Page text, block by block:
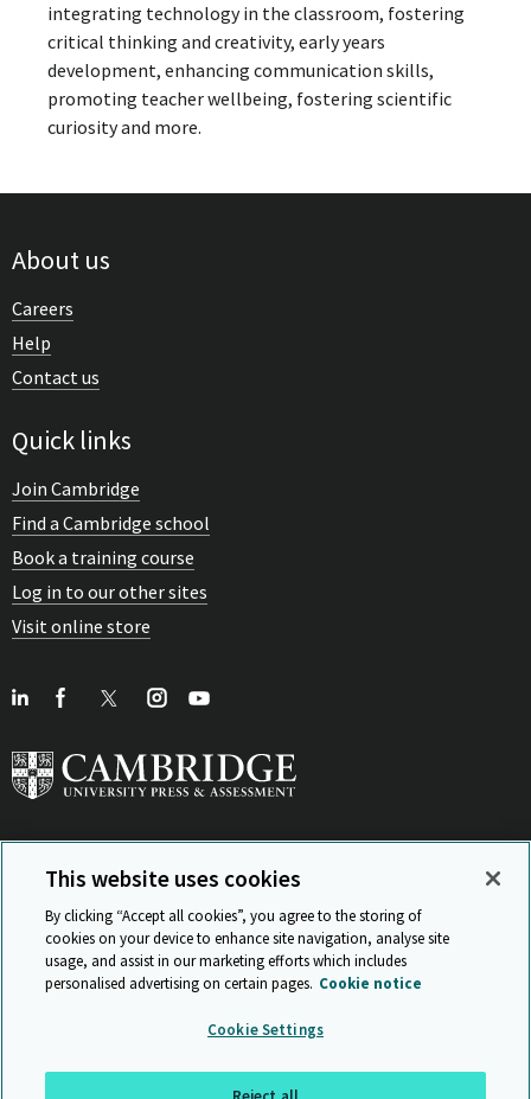
integrating technology in the classroom, fostering
critical thinking and creativity, early years
development, enhancing communication skills,
promoting teacher wellbeing, fostering scientific
curiosity and more.
About us
Careers
Help
Contact us
Quick links
Join Cambridge
Find a Cambridge school
Book a training course
Log in to our other sites
Visit online store
View Related Sites
ISO 9001 Certificate Privacy and legal
© Cambridge University Press & Assessment 2026
This website uses cookies
By clicking “Accept all cookies”, you agree to the storing of
cookies on your device to enhance site navigation, analyse site
usage, and assist in our marketing efforts which includes
personalised advertising on certain pages. Cookie notice
Cookie Settings